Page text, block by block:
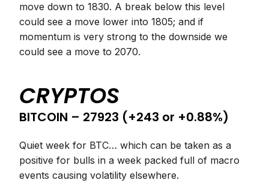
move down to 1830. A break below this level
could see a move lower into 1805; and if
momentum is very strong to the downside we
could see a move to 2070.
CRYPTOS
BITCOIN – 27923 (+243 or +0.88%)
Quiet week for BTC… which can be taken as a
positive for bulls in a week packed full of macro
events causing volatility elsewhere.